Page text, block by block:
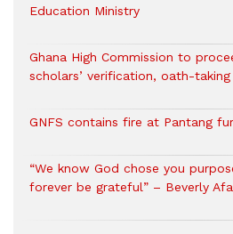
Education Ministry
Ghana High Commission to
scholars’ verification, oath-taking
GNFS contains fire at Pantang
“We know God chose you
forever be grateful” – Beverly